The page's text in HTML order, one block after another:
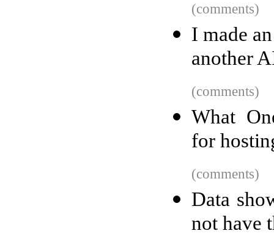
(comments)
I made
another
(comments)
What
for
(comments)
Data
not have